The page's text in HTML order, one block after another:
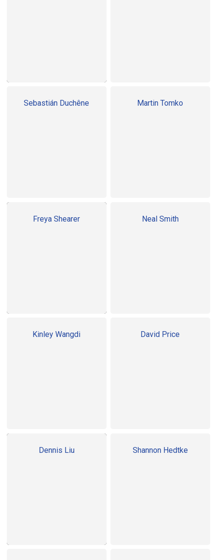
Sebastián Duchêne Martin Tomko
Freya Shearer Neal Smith
Kinley Wangdi David Price
Dennis Liu Shannon Hedtke